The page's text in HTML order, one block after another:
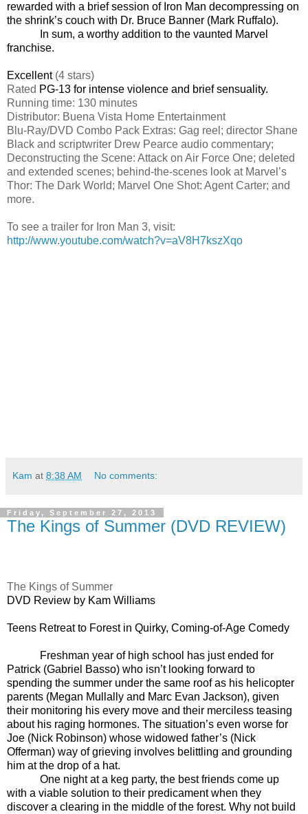
rewarded with a brief session of Iron Man decompressing on
the shrink’s couch with Dr. Bruce Banner (Mark Ruffalo).
In sum, a worthy addition to the vaunted Marvel
franchise.
Excellent (4 stars)
Rated PG-13 for intense violence and brief sensuality.
Running time: 130 minutes
Distributor: Buena Vista Home Entertainment
Blu-Ray/DVD Combo Pack Extras: Gag reel; director Shane
Black and scriptwriter Drew Pearce audio commentary;
Deconstructing the Scene: Attack on Air Force One; deleted
and extended scenes; behind-the-scenes look at Marvel’s
Thor: The Dark World; Marvel One Shot: Agent Carter; and
more.
To see a trailer for Iron Man 3, visit:
http://www.youtube.com/watch?v=aV8H7kszXqo
Kam at 8:38 AM No comments:
Friday, September 27, 2013
The Kings of Summer (DVD REVIEW)
The Kings of Summer
DVD Review by Kam Williams
Teens Retreat to Forest in Quirky, Coming-of-Age Comedy
Freshman year of high school has just ended for
Patrick (Gabriel Basso) who isn’t looking forward to
spending the summer under the same roof as his helicopter
parents (Megan Mullally and Marc Evan Jackson), given
their monitoring his every move and their merciless teasing
about his raging hormones. The situation’s even worse for
Joe (Nick Robinson) whose widowed father’s (Nick
Offerman) way of grieving involves belittling and grounding
him at the drop of a hat.
One night at a keg party, the best friends come up
with a viable solution to their predicament when they
discover a clearing in the middle of the forest. Why not build